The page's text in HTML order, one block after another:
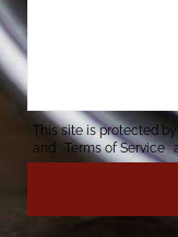
This site is protected
and
Terms of Service